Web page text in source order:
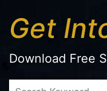
Get
Download Free